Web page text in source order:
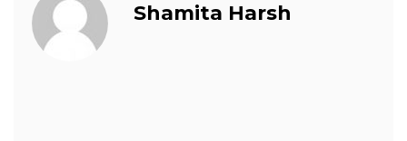
Shamita Harsh